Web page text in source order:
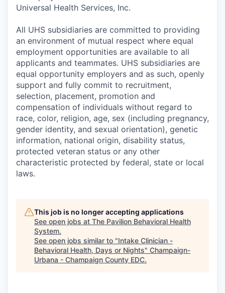
Universal Health Services, Inc.
All UHS subsidiaries are committed to providing
an environment of mutual respect where equal
employment opportunities are available to all
applicants and teammates. UHS subsidiaries are
equal opportunity employers and as such, openly
support and fully commit to recruitment,
selection, placement, promotion and
compensation of individuals without regard to
race, color, religion, age, sex (including pregnancy,
gender identity, and sexual orientation), genetic
information, national origin, disability status,
protected veteran status or any other
characteristic protected by federal, state or local
laws.
This job is no longer accepting applications
See open jobs at The Pavilion Behavioral Health
System.
See open jobs similar to "Intake Clinician -
Behavioral Health, Days or Nights" Champaign-
Urbana - Champaign County EDC.